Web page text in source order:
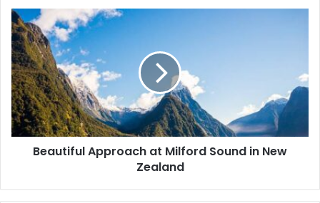
Beautiful Approach at Milford Sound in New
Zealand